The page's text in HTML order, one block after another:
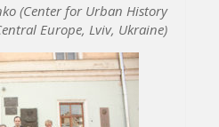
(Center for Urban History
Europe, Lviv, Ukraine)